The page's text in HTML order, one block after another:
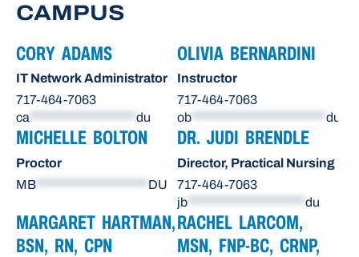
CAMPUS
CORY ADAMS
IT Network Administrator
717-464-7063
ca
du
OLIVIA BERNARDINI
Instructor
717-464-7063
ob
du
MICHELLE BOLTON
Proctor
MB
DU
DR. JUDI BRENDLE
Director, Practical Nursing
717-464-7063
jb
du
MARGARET HARTMAN,
BSN, RN, CPN
RACHEL LARCOM,
MSN, FNP-BC, CRNP,